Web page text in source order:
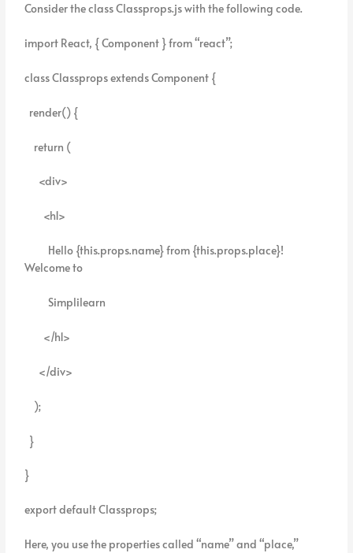
Consider the class Classprops.js with the following code.
import React, { Component } from “react”;
class Classprops extends Component {
render() {
return (
<div>
<h1>
Hello {this.props.name} from {this.props.place}!
Welcome to
Simplilearn
</h1>
</div>
);
}
}
export default Classprops;
Here, you use the properties called “name” and “place,”